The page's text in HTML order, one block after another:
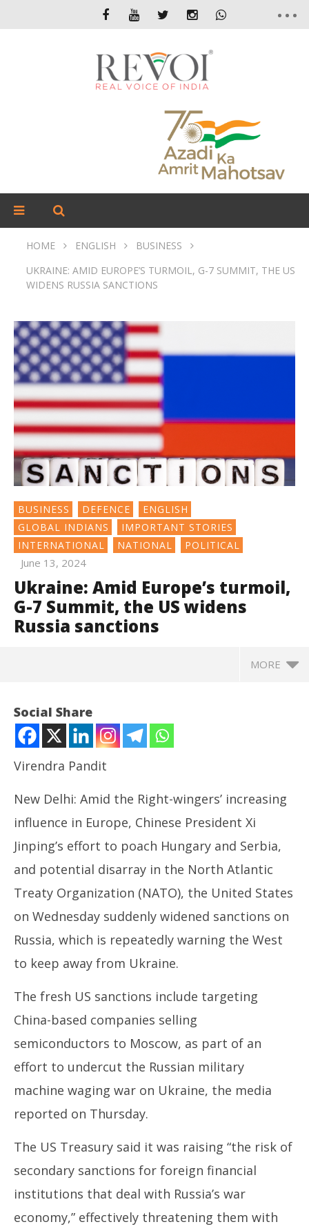
HOME ENGLISH
BUSINESS
UKRAINE: AMID EUROPE’S TURMOIL, G-7 SUMMIT, THE US
WIDENS RUSSIA SANCTIONS
BUSINESS DEFENCE
ENGLISH
GLOBAL INDIANS
IMPORTANT STORIES
INTERNATIONAL
NATIONAL POLITICAL
June 13, 2024
Ukraine: Amid Europe’s turmoil,
G-7 Summit, the US widens
Russia sanctions
MORE
NOW VIEWING
Ukraine: Amid Europe’s turmoil, G-7 Summit, the US
widens Russia sanctions
June
13,
2024
Social Share
Virendra Pandit
New Delhi: Amid the Right-wingers’ increasing
influence in Europe, Chinese President Xi
Jinping’s effort to poach Hungary and Serbia,
and potential disarray in the North Atlantic
Treaty Organization (NATO), the United States
on Wednesday suddenly widened sanctions on
Russia, which is repeatedly warning the West
to keep away from Ukraine.
The fresh US sanctions include targeting
China-based companies selling
semiconductors to Moscow, as part of an
effort to undercut the Russian military
machine waging war on Ukraine, the media
reported on Thursday.
The US Treasury said it was raising “the risk of
secondary sanctions for foreign financial
institutions that deal with Russia’s war
economy,” effectively threatening them with